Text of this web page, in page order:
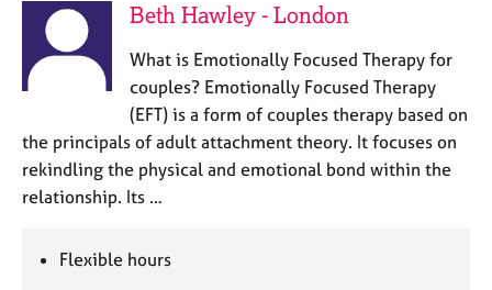
Beth Hawley - London
What is Emotionally Focused Therapy for
couples? Emotionally Focused Therapy
(EFT) is a form of couples therapy based on
the principals of adult attachment theory. It focuses on
rekindling the physical and emotional bond within the
relationship. Its …
Flexible hours